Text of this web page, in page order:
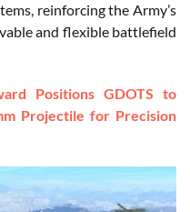
reinforcing the Army’s
and flexible battlefield
Positions GDOTS to
Projectile for Precision